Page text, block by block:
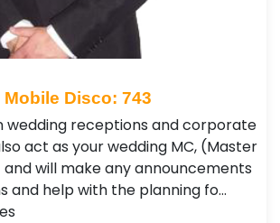
Mobile Disco: 743
wedding receptions and corporate
act as your wedding MC, (Master
will make any announcements
and help with the planning fo…